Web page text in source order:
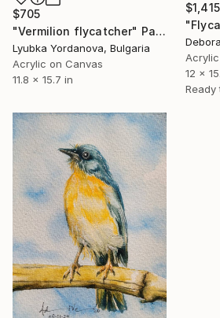
$705
"Vermilion flycatcher" Painting
Lyubka Yordanova, Bulgaria
Acrylic on Canvas
11.8 x 15.7 in
$1,415
12 x
Ready